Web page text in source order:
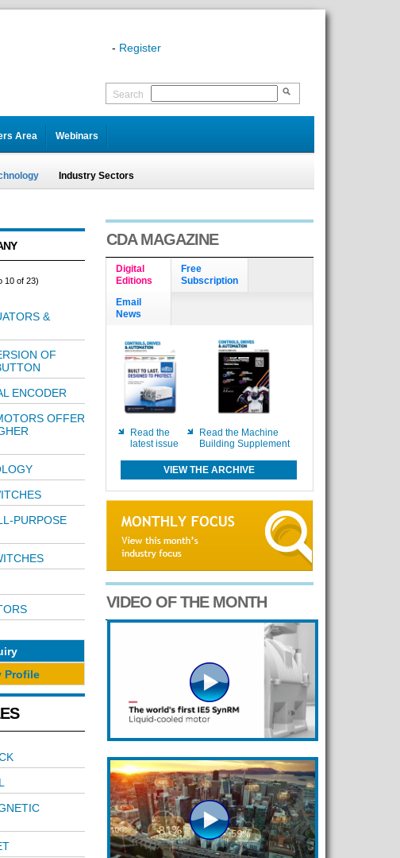
- Register
Search
Area Webinars
Industry Sectors
10 of 23)
&
OF
ENCODER
OFFER
PURPOSE
Profile
CDA MAGAZINE
Digital
Editions
Free
Subscription
Email
News
Read the
latest issue
Read the Machine
Building Supplement
VIEW THE ARCHIVE
VIDEO OF THE MONTH